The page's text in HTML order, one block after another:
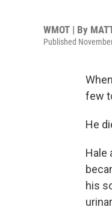
WMOT | By
Published
few
He
Hale
his